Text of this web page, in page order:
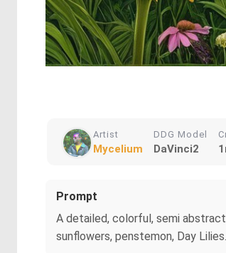
Artist
Mycelium
DDG Model
DaVinci2
Prompt
A detailed, colorful, semi
sunflowers, penstemon, Day